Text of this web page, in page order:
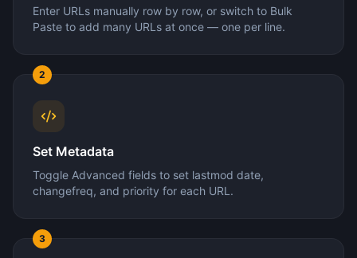
Enter URLs manually row by row, or switch to Bulk
Paste to add many URLs at once — one per line.
2
Set Metadata
Toggle Advanced fields to set lastmod date,
changefreq, and priority for each URL.
3